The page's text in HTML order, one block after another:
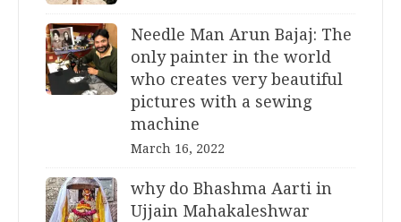
Needle Man Arun Bajaj: The
only painter in the world
who creates very beautiful
pictures with a sewing
machine
March 16, 2022
why do Bhashma Aarti in
Ujjain Mahakaleshwar